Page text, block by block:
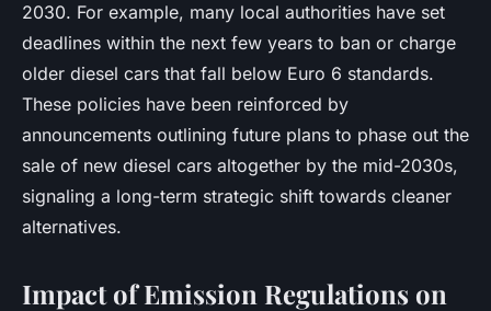
2030. For example, many local authorities have set
deadlines within the next few years to ban or charge
older diesel cars that fall below Euro 6 standards.
These policies have been reinforced by
announcements outlining future plans to phase out the
sale of new diesel cars altogether by the mid-2030s,
signaling a long-term strategic shift towards cleaner
alternatives.
Impact of Emission Regulations on